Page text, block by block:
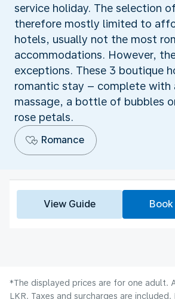
service holiday. The selection
therefore mostly limited to
hotels, usually not the most
accommodations. However,
exceptions. These 3 boutique
romantic stay – complete with
massage, a bottle of bubbles
rose petals.
Romance
View Guide
*The displayed prices are for one adult.
LKR. Taxes and surcharges are